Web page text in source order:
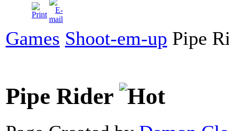
Games Shoot-em-up Pipe
Pipe Rider